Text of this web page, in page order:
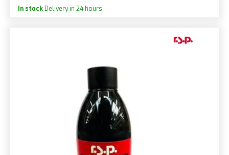
In stock Delivery in 24 hours